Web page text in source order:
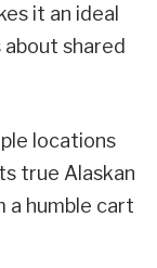
it an ideal
shared
locations
true Alaskan
a humble cart